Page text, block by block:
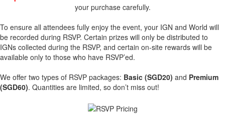
your purchase carefully.
To ensure all attendees fully enjoy the event, your IGN and World will
be recorded during RSVP. Certain prizes will only be distributed to
IGNs collected during the RSVP, and certain on-site rewards will be
available only to those who have RSVP’ed.
We offer two types of RSVP packages: Basic (SGD20) and Premium
(SGD60). Quantities are limited, so don’t miss out!